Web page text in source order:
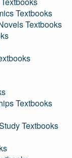
Textbooks
Textbooks
Textbooks
Textbooks